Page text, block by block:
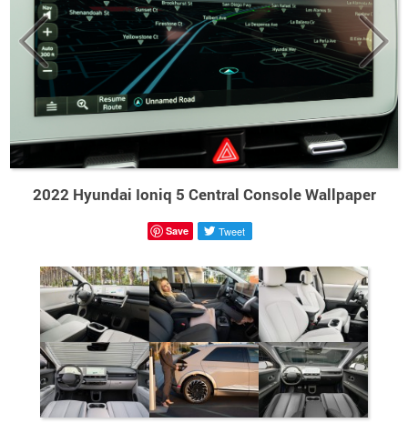
2022 Hyundai Ioniq 5 Central Console Wallpaper
Save Tweet